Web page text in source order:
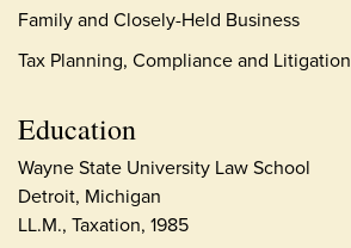
Family and Closely-Held Business
Tax Planning, Compliance and Litigation
Education
Wayne State University Law School
Detroit, Michigan
LL.M., Taxation, 1985